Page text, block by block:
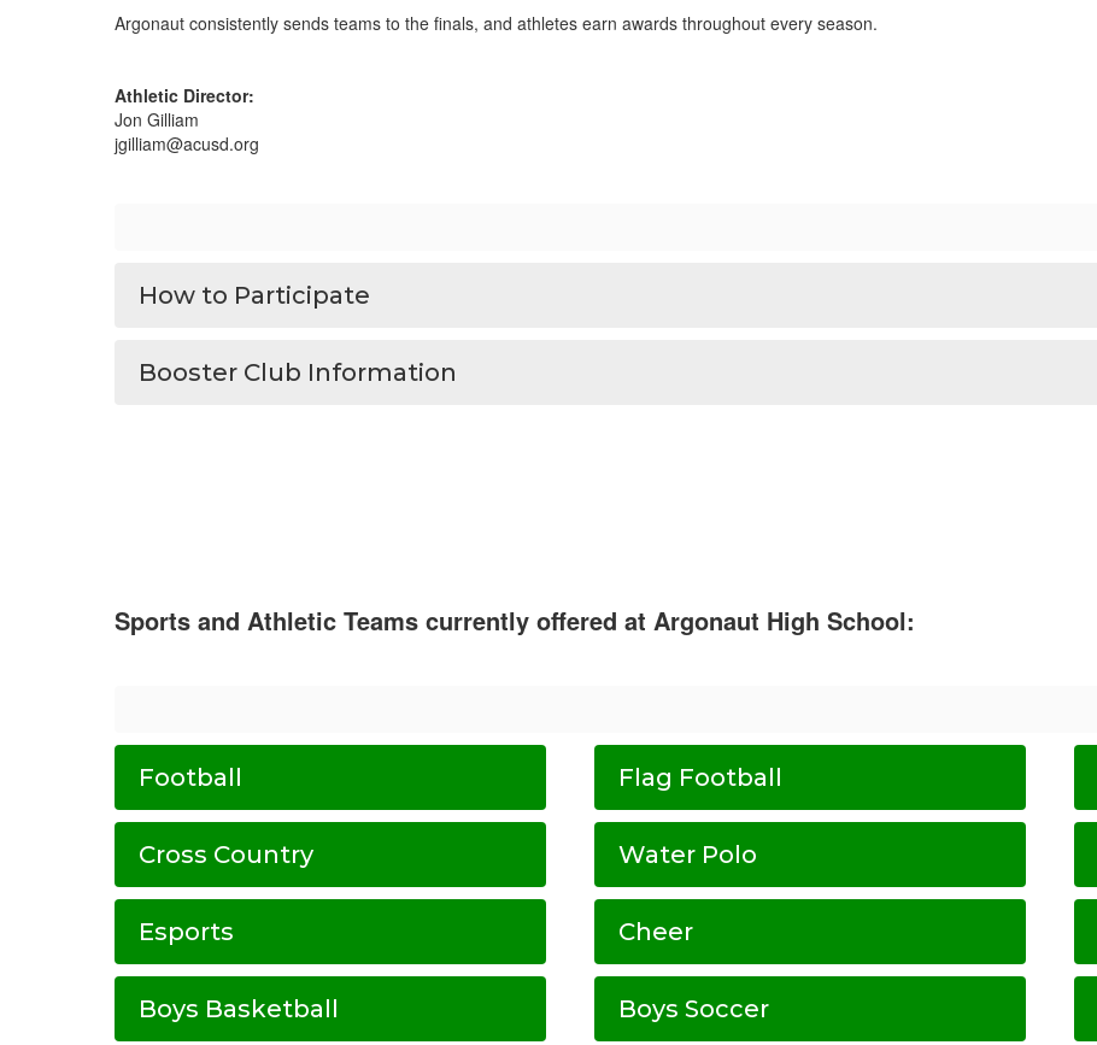
Argonaut consistently sends teams to the finals, and athletes earn awards throughout every season.
Athletic Director:
Jon Gilliam
jgilliam@acusd.org
How to Participate
Booster Club Information
Sports and Athletic Teams currently offered at Argonaut High School:
Football Flag Football
Cross Country Water Polo
Esports Cheer
Boys Basketball Boys Soccer